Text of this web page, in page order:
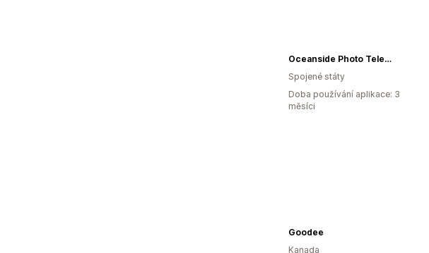
Oceanside Photo Telescope
Spojené státy
Doba používání aplikace: 3
měsíci
Goodee
Kanada